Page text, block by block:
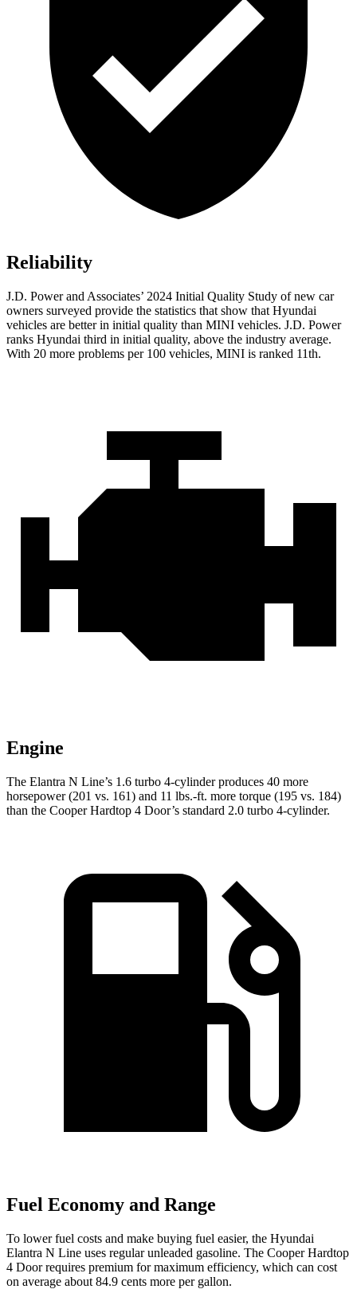
Reliability
J.D. Power and Associates’ 2024 Initial Quality Study of new car
owners surveyed provide the statistics that show that Hyundai
vehicles are better in initial quality than MINI vehicles. J.D. Power
ranks Hyundai third in initial quality, above the industry average.
With 20 more problems per 100 vehicles, MINI is ranked 11th.
Engine
The Elantra N Line’s 1.6 turbo 4-cylinder produces 40 more
horsepower (201 vs. 161) and 11 lbs.-ft. more torque (195 vs. 184)
than the Cooper Hardtop 4 Door’s standard 2.0 turbo 4-cylinder.
Fuel Economy and Range
To lower fuel costs and make buying fuel easier, the Hyundai
Elantra N Line uses regular unleaded gasoline. The Cooper Hardtop
4 Door requires premium for maximum efficiency, which can cost
on average about 84.9 cents more per gallon.